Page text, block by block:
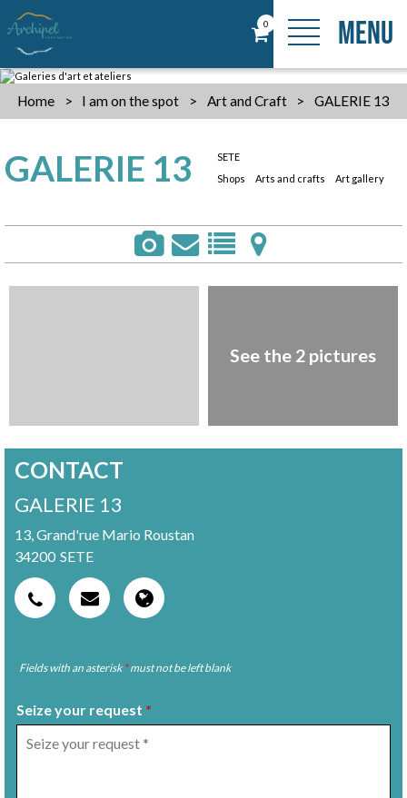
0 MENU
Home > I am on the spot > Art and Craft > GALERIE 13
GALERIE 13
SETE
Shops
Arts and crafts Art gallery
See the 2 pictures
CONTACT
GALERIE 13
13, Grand'rue Mario Roustan
34200 SETE
Fields with an asterisk *must not be left blank
Seize your request *